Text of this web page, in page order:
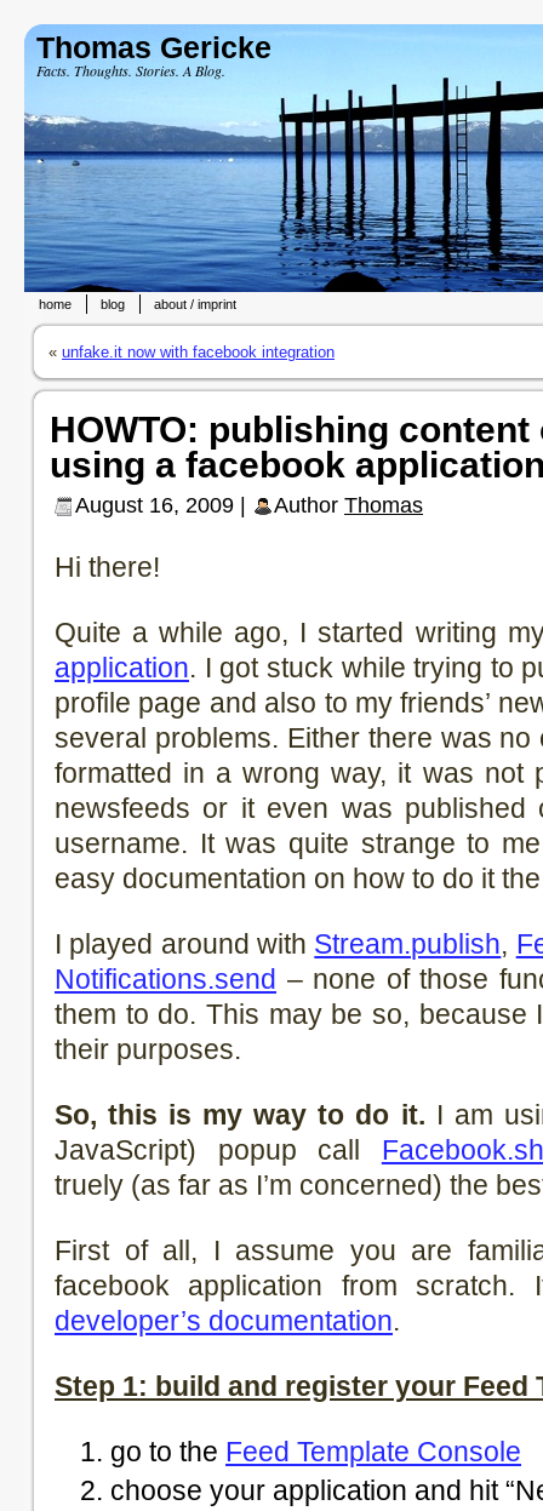
Thomas Gericke
Facts. Thoughts. Stories. A Blog.
home blog about / imprint
« unfake.it now with facebook integration
HOWTO: publishing
using a facebook
August 16, 2009 | Author Thomas
Hi there!
Quite a while ago, I started writing
application. I got stuck while trying to
profile page and also to my friends’
several problems. Either there was
formatted in a wrong way, it was not
newsfeeds or it even was published
username. It was quite strange to
easy documentation on how to do it
I played around with Stream.publish,
Notifications.send – none of those
them to do. This may be so, because
their purposes.
So, this is my way to do it. I am
JavaScript) popup call
truely (as far as I’m concerned) the
First of all, I assume you are
facebook application from
developer’s documentation.
Step 1: build and register your Feed
go to the Feed Template Console
choose your application and hit